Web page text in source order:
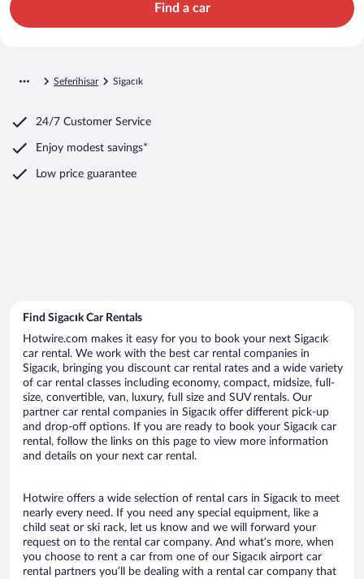
Find a car
Seferihisar Sigacık
24/7 Customer Service
Enjoy modest savings*
Low price guarantee
Find Sigacık Car Rentals
Hotwire.com makes it easy for you to book your next Sigacık
car rental. We work with the best car rental companies in
Sigacık, bringing you discount car rental rates and a wide variety
of car rental classes including economy, compact, midsize, full-
size, convertible, van, luxury, full size and SUV rentals. Our
partner car rental companies in Sigacık offer different pick-up
and drop-off options. If you are ready to book your Sigacık car
rental, follow the links on this page to view more information
and details on your next car rental.
Hotwire offers a wide selection of rental cars in Sigacık to meet
nearly every need. If you need any special equipment, like a
child seat or ski rack, let us know and we will forward your
request on to the rental car company. And what’s more, when
you choose to rent a car from one of our Sigacık airport car
rental partners you’ll be dealing with a rental car company that